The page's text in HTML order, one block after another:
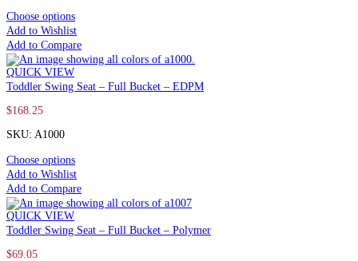
Choose options
Add to Wishlist
Add to Compare
QUICK VIEW
Toddler Swing Seat – Full Bucket – EDPM
$168.25
SKU: A1000
Choose options
Add to Wishlist
Add to Compare
QUICK VIEW
Toddler Swing Seat – Full Bucket – Polymer
$69.05